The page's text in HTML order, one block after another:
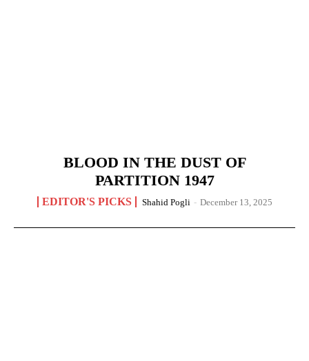
BLOOD IN THE DUST OF
PARTITION 1947
EDITOR'S PICKS Shahid Pogli - December 13, 2025